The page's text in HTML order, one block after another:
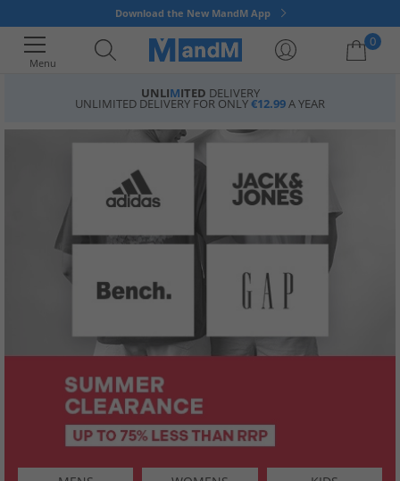
Download the New MandM App
Menu
0
Your shopping bag is currently empty
UNLIMITED DELIVERY
UNLIMITED DELIVERY FOR ONLY€12.99A YEAR